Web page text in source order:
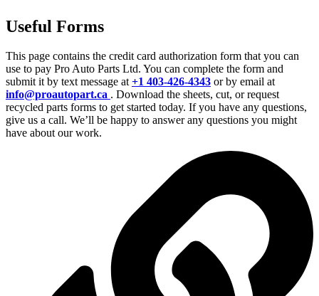
Useful Forms
This page contains the credit card authorization form that you can
use to pay Pro Auto Parts Ltd. You can complete the form and
submit it by text message at+1 403-426-4343 or by email at
info@proautopart.ca . Download the sheets, cut, or request
recycled parts forms to get started today. If you have any questions,
give us a call. We’ll be happy to answer any questions you might
have about our work.